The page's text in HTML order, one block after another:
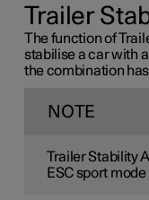
Trailer
The function of
stabilise a car with
the combination
NOTE
Trailer Stability
ESC sport